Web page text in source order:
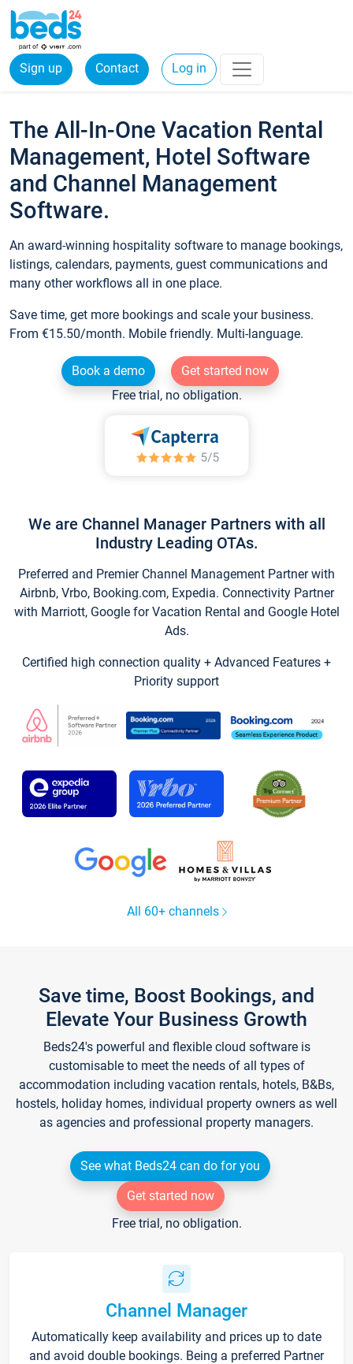
Sign up Contact Log in
The All-In-One Vacation Rental
Management, Hotel Software
and Channel Management
Software.
An award-winning hospitality software to manage bookings,
listings, calendars, payments, guest communications and
many other workflows all in one place.
Save time, get more bookings and scale your business.
From €15.50/month. Mobile friendly. Multi-language.
Book a demo
Get started now
Free trial, no obligation.
We are Channel Manager Partners with all
Industry Leading OTAs.
Preferred and Premier Channel Management Partner with
Airbnb, Vrbo, Booking.com, Expedia. Connectivity Partner
with Marriott, Google for Vacation Rental and Google Hotel
Ads.
Certified high connection quality + Advanced Features +
Priority support
All 60+ channels
Save time, Boost Bookings, and
Elevate Your Business Growth
Beds24's powerful and flexible cloud software is
customisable to meet the needs of all types of
accommodation including vacation rentals, hotels, B&Bs,
hostels, holiday homes, individual property owners as well
as agencies and professional property managers.
See what Beds24 can do for you
Get started now
Free trial, no obligation.
Channel Manager
Automatically keep availability and prices up to date
and avoid double bookings. Being a preferred Partner